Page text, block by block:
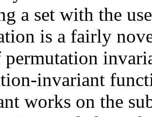
a set with the
is a fairly
invariant
works on the